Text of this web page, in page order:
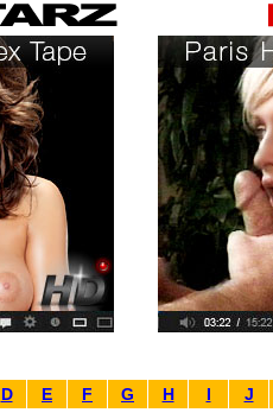
D E F G H I J